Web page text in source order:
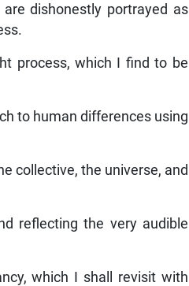
dishonestly portrayed as
process, which I find to be
to human differences using
collective, the universe, and
reflecting the very audible
which I shall revisit with